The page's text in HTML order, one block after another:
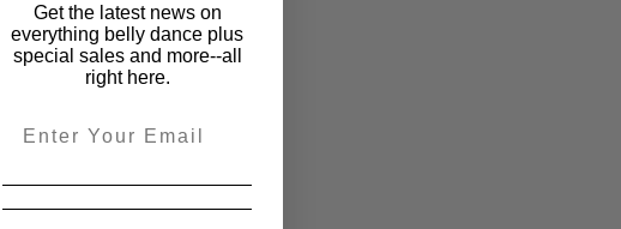
Get the latest news on
everything belly dance plus
special sales and more--all
right here.